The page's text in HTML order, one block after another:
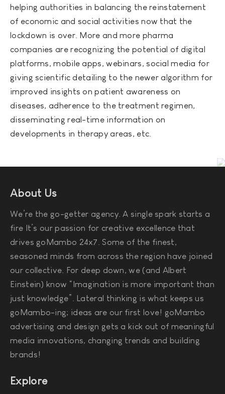
helping authorities in balancing the reinstatement
of economic and social activities now that the
lockdown is over. More and more pharma
companies are recognizing the potential of digital
platforms, mobile apps, webinars, social media for
giving scientific detailing to the newer algorithm for
improved insights on patient awareness on
diseases, adherence to the treatment regimen,
disseminating real-time information on
developments in therapy areas, etc.
About Us
We’re the go-getter agency. A single spark starts a
fire It’s our passion for creative excellence that
drives goMambo 24x7. Some of the finest,
seasoned minds from across the region have joined
our collective. For deep down, we (and Albert
Einstein) know “Imagination is more important than
just knowledge”. Lateral thinking is what keeps us
goMambo-ing; ideas are our first love! goMambo
advertising and design gets a kick out of meaningful
media innovations, changing trends and building
brands!
Explore